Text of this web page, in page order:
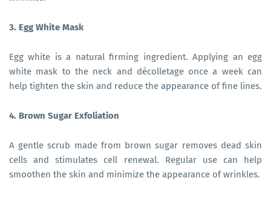
3. Egg White Mask
Egg white is a natural firming ingredient. Applying an egg
white mask to the neck and décolletage once a week can
help tighten the skin and reduce the appearance of fine lines.
4. Brown Sugar Exfoliation
A gentle scrub made from brown sugar removes dead skin
cells and stimulates cell renewal. Regular use can help
smoothen the skin and minimize the appearance of wrinkles.